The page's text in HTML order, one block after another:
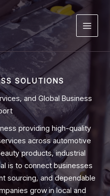
SOLUTIONS
and Global Business
providing high-quality
across automotive
products, industrial
is to connect businesses
sourcing, and dependable
grow in local and